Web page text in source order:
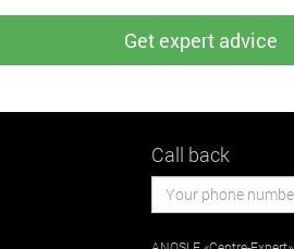
Get expert advice
Call back